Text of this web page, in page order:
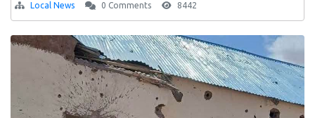
Local News 0 Comments 8442